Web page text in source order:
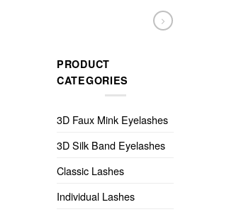
PRODUCT
CATEGORIES
3D Faux Mink Eyelashes
3D Silk Band Eyelashes
Classic Lashes
Individual Lashes